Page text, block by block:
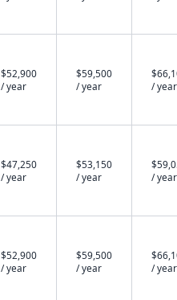
$52,900
/ year
$59,500
/ year
/ year
$47,250
/ year
$53,150
/ year
/ year
$52,900
/ year
$59,500
/ year
/ year